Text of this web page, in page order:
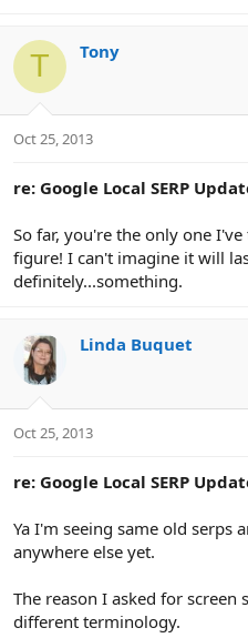
T Tony
Oct 25, 2013
re: Google Local SERP
So far, you're the only one
figure! I can't imagine it will
definitely...something.
Linda Buquet
Oct 25, 2013
re: Google Local SERP
Ya I'm seeing same old serps
anywhere else yet.
The reason I asked for screen
different terminology.